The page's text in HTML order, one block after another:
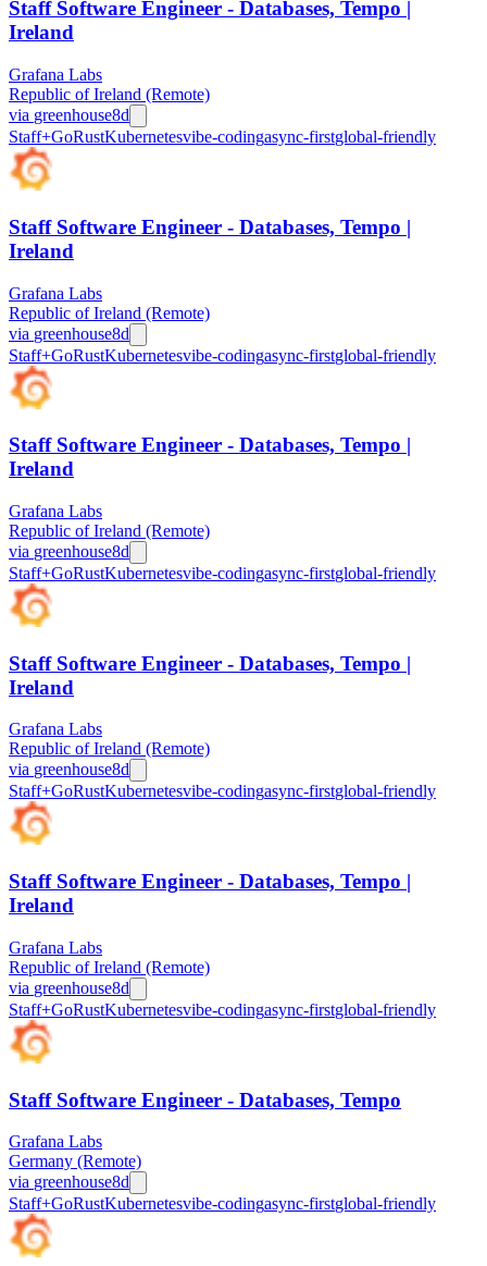
Staff Software Engineer - Databases, Tempo |
Ireland
Grafana Labs
Republic of Ireland (Remote)
via greenhouse8d
Staff+GoRustKubernetesvibe-codingasync-firstglobal-friendly
Staff Software Engineer - Databases, Tempo |
Ireland
Grafana Labs
Republic of Ireland (Remote)
via greenhouse8d
Staff+GoRustKubernetesvibe-codingasync-firstglobal-friendly
Staff Software Engineer - Databases, Tempo |
Ireland
Grafana Labs
Republic of Ireland (Remote)
via greenhouse8d
Staff+GoRustKubernetesvibe-codingasync-firstglobal-friendly
Staff Software Engineer - Databases, Tempo |
Ireland
Grafana Labs
Republic of Ireland (Remote)
via greenhouse8d
Staff+GoRustKubernetesvibe-codingasync-firstglobal-friendly
Staff Software Engineer - Databases, Tempo |
Ireland
Grafana Labs
Republic of Ireland (Remote)
via greenhouse8d
Staff+GoRustKubernetesvibe-codingasync-firstglobal-friendly
Staff Software Engineer - Databases, Tempo
Grafana Labs
Germany (Remote)
via greenhouse8d
Staff+GoRustKubernetesvibe-codingasync-firstglobal-friendly